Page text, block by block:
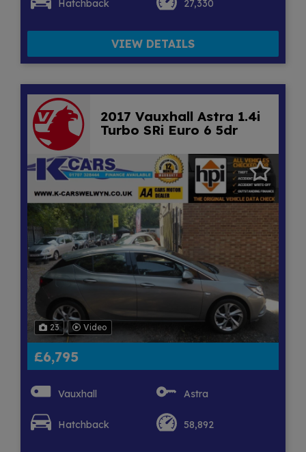
Hatchback 27,330
VIEW DETAILS
2017 Vauxhall Astra 1.4i
Turbo SRi Euro 6 5dr
23 Video
£6,795
Vauxhall Astra
Hatchback 58,892